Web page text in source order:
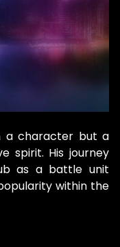
a character but a
spirit. His journey
as a battle unit
within the